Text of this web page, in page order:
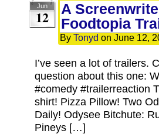
Jun
12
A
Foodtopia
By Tonyd on June 12,
I’ve seen a lot of trailers.
question about this one:
#comedy #trailerreaction
shirt! Pizza Pillow! Two
Daily! Odysee Bitchute:
Pineys […]